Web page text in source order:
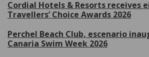
Cordial Hotels & Resorts receives
Travellers’ Choice Awards 2026
Perchel Beach Club, escenario
Canaria Swim Week 2026